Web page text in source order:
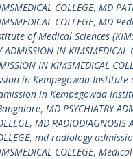
COLLEGE, MD
COLLEGE, MD
of Medical Sciences
ADMISSION IN KIMSMEDICAL
IN KIMSMEDICAL
in Kempegowda Institute
in Kempegowda
, MD PSYCHIATRY
, MD RADIODIAGNOSIS
, md radiology
COLLEGE,